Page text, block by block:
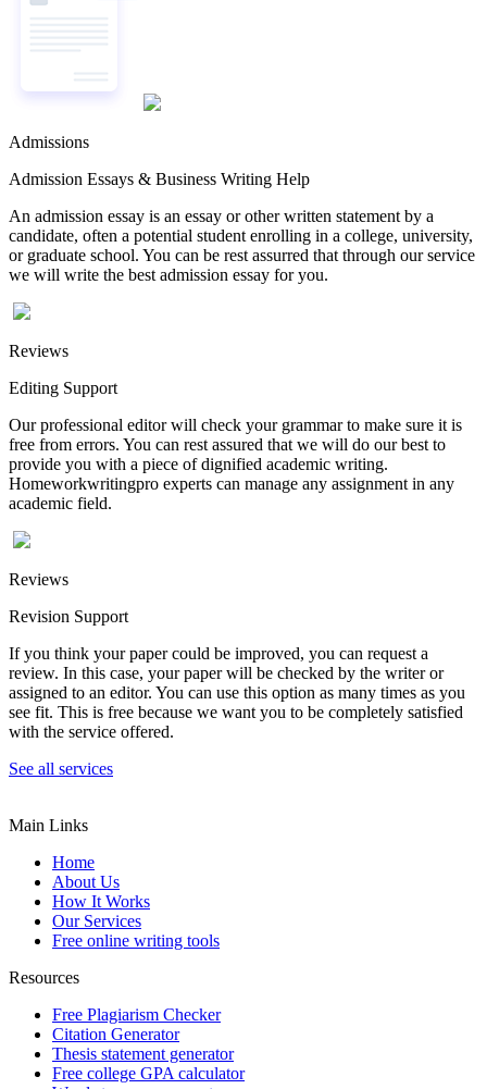
Admissions
Admission Essays & Business Writing Help
An admission essay is an essay or other written statement by a
candidate, often a potential student enrolling in a college, university,
or graduate school. You can be rest assurred that through our service
we will write the best admission essay for you.
Reviews
Editing Support
Our professional editor will check your grammar to make sure it is
free from errors. You can rest assured that we will do our best to
provide you with a piece of dignified academic writing.
Homeworkwritingpro experts can manage any assignment in any
academic field.
Reviews
Revision Support
If you think your paper could be improved, you can request a
review. In this case, your paper will be checked by the writer or
assigned to an editor. You can use this option as many times as you
see fit. This is free because we want you to be completely satisfied
with the service offered.
See all services
Main Links
Home
About Us
How It Works
Our Services
Free online writing tools
Resources
Free Plagiarism Checker
Citation Generator
Thesis statement generator
Free college GPA calculator